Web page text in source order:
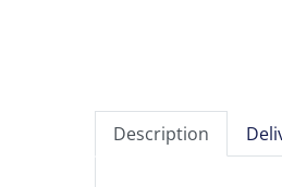
Description